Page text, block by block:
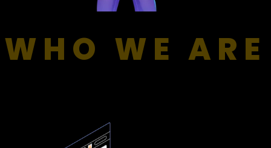
WHO WE ARE